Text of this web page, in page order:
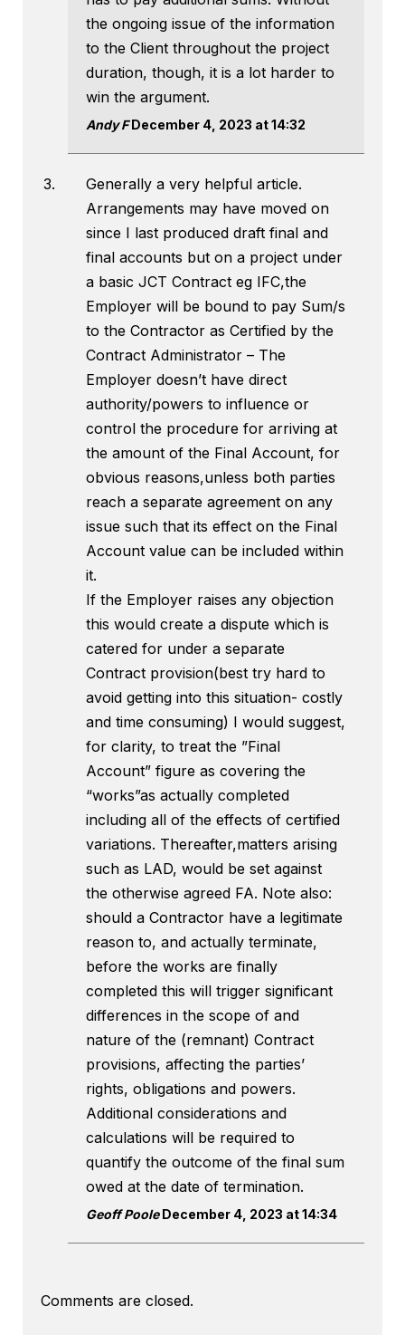
the ongoing issue of the information
to the Client throughout the project
duration, though, it is a lot harder to
win the argument.
Andy FDecember 4, 2023 at 14:32
Generally a very helpful article.
Arrangements may have moved on
since I last produced draft final and
final accounts but on a project under
a basic JCT Contract eg IFC,the
Employer will be bound to pay Sum/s
to the Contractor as Certified by the
Contract Administrator – The
Employer doesn’t have direct
authority/powers to influence or
control the procedure for arriving at
the amount of the Final Account, for
obvious reasons,unless both parties
reach a separate agreement on any
issue such that its effect on the Final
Account value can be included within
it.
If the Employer raises any objection
this would create a dispute which is
catered for under a separate
Contract provision(best try hard to
avoid getting into this situation- costly
and time consuming) I would suggest,
for clarity, to treat the ”Final
Account” figure as covering the
“works”as actually completed
including all of the effects of certified
variations. Thereafter,matters arising
such as LAD, would be set against
the otherwise agreed FA. Note also:
should a Contractor have a legitimate
reason to, and actually terminate,
before the works are finally
completed this will trigger significant
differences in the scope of and
nature of the (remnant) Contract
provisions, affecting the parties’
rights, obligations and powers.
Additional considerations and
calculations will be required to
quantify the outcome of the final sum
owed at the date of termination.
Geoff PooleDecember 4, 2023 at 14:34
Comments are closed.